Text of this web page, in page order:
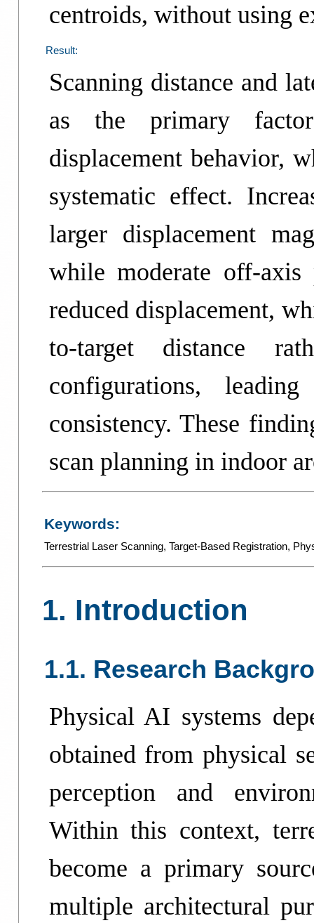
centroids, without using
Result:
Scanning distance and
as the primary
displacement behavior,
systematic effect.
larger displacement
while moderate off-axis
reduced displacement,
to-target distance
configurations,
consistency. These
scan planning in indoor
Keywords:
Terrestrial Laser Scanning, Target-Based Registration,
1. Introduction
1.1. Research
Physical AI systems
obtained from physical
perception and
Within this context,
become a primary
multiple architectural